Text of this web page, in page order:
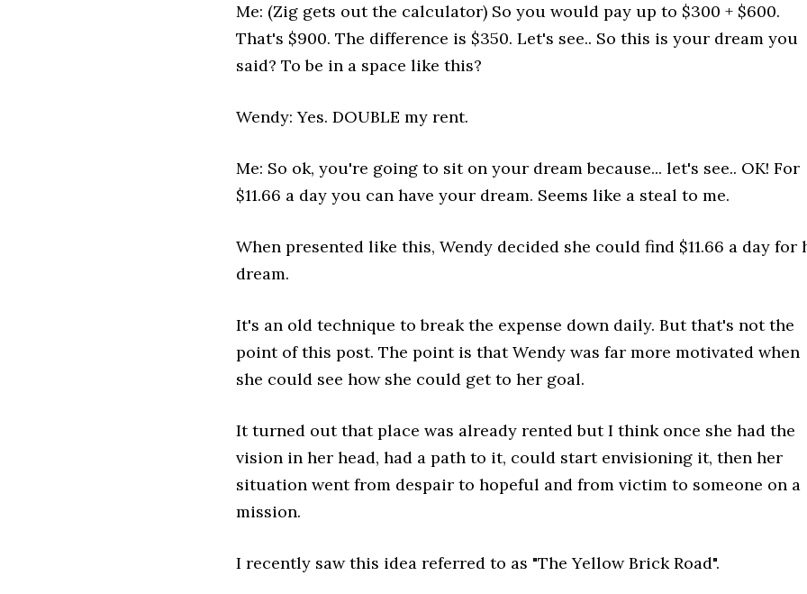
Me: (Zig gets out the calculator) So you would pay up to $300 + $600.
That's $900. The difference is $350. Let's see.. So this is your dream you
said? To be in a space like this?
Wendy: Yes. DOUBLE my rent.
Me: So ok, you're going to sit on your dream because... let's see.. OK! For
$11.66 a day you can have your dream. Seems like a steal to me.
When presented like this, Wendy decided she could find $11.66 a day for
dream.
It's an old technique to break the expense down daily. But that's not the
point of this post. The point is that Wendy was far more motivated when
she could see how she could get to her goal.
It turned out that place was already rented but I think once she had the
vision in her head, had a path to it, could start envisioning it, then her
situation went from despair to hopeful and from victim to someone on a
mission.
I recently saw this idea referred to as "The Yellow Brick Road".